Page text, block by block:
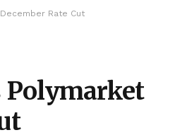
Rate Cut
Polymarket